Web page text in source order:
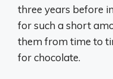
three years before
for such a short
them from time to
for chocolate.